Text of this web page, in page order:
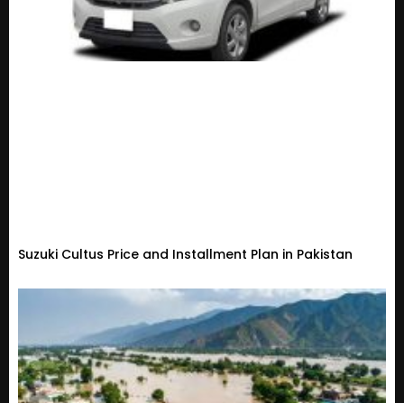
Suzuki Cultus Price and Installment Plan in Pakistan